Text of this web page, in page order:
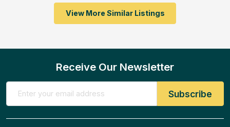
View More Similar Listings
Receive Our Newsletter